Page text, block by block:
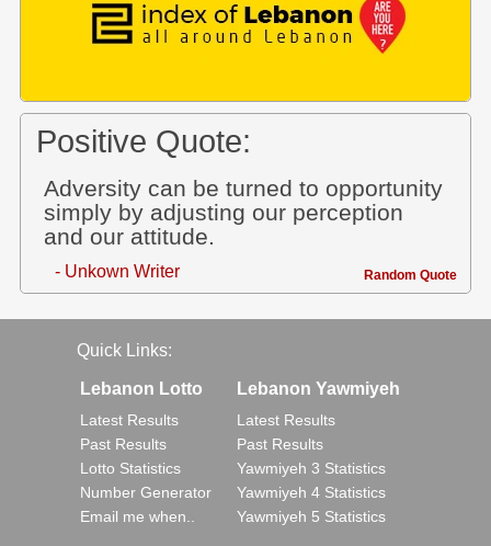
Positive Quote:
Adversity can be turned to opportunity
simply by adjusting our perception
and our attitude.
- Unkown Writer Random Quote
Quick Links:
Lebanon Lotto
Latest Results
Past Results
Lotto Statistics
Number Generator
Email me when..
Lebanon Yawmiyeh
Latest Results
Past Results
Yawmiyeh 3 Statistics
Yawmiyeh 4 Statistics
Yawmiyeh 5 Statistics